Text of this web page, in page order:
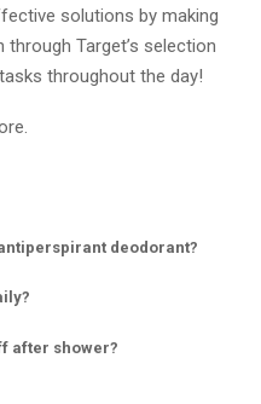
solutions by making
Target’s selection
throughout the day!
deodorant?
after shower?